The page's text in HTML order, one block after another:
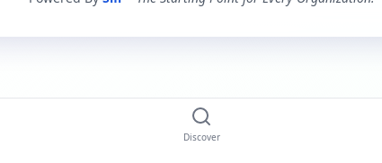
Discover